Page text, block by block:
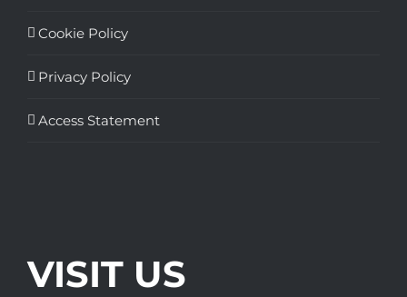
Cookie Policy
Privacy Policy
Access Statement
VISIT US